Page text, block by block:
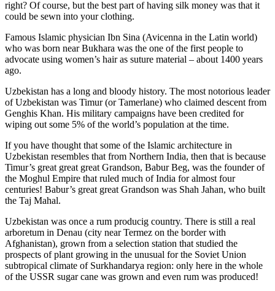
right? Of course, but the best part of having silk money was that it
could be sewn into your clothing.
Famous Islamic physician Ibn Sina (Avicenna in the Latin world)
who was born near Bukhara was the one of the first people to
advocate using women’s hair as suture material – about 1400 years
ago.
Uzbekistan has a long and bloody history. The most notorious leader
of Uzbekistan was Timur (or Tamerlane) who claimed descent from
Genghis Khan. His military campaigns have been credited for
wiping out some 5% of the world’s population at the time.
If you have thought that some of the Islamic architecture in
Uzbekistan resembles that from Northern India, then that is because
Timur’s great great great Grandson, Babur Beg, was the founder of
the Moghul Empire that ruled much of India for almost four
centuries! Babur’s great great Grandson was Shah Jahan, who built
the Taj Mahal.
Uzbekistan was once a rum producig country. There is still a real
arboretum in Denau (city near Termez on the border with
Afghanistan), grown from a selection station that studied the
prospects of plant growing in the unusual for the Soviet Union
subtropical climate of Surkhandarya region: only here in the whole
of the USSR sugar cane was grown and even rum was produced!